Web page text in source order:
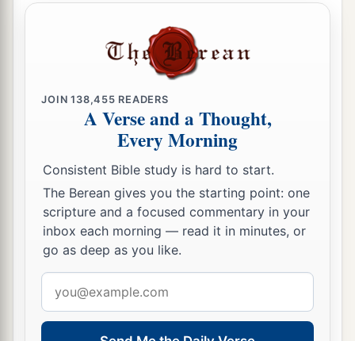
JOIN138,455 READERS
A Verse and a Thought,
Every Morning
Consistent Bible study is hard to start.
The Berean gives you the starting point: one
scripture and a focused commentary in your
inbox each morning — read it in minutes, or
go as deep as you like.
address